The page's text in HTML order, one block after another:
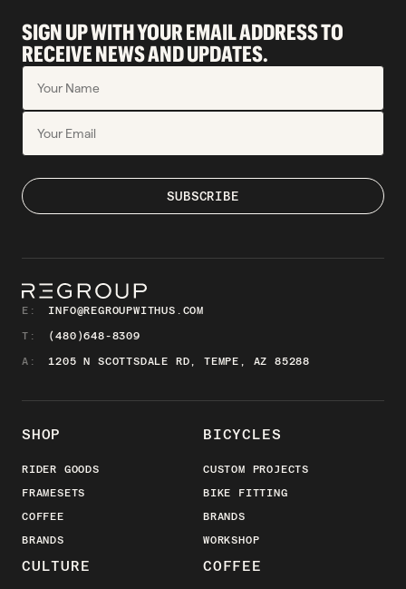
SIGN UP WITH YOUR EMAIL ADDRESS TO
RECEIVE NEWS AND UPDATES.
E:
INFO@REGROUPWITHUS.COM
T:
(480)648-8309
A:
1205 N SCOTTSDALE RD, TEMPE, AZ 85288
SHOP
RIDER GOODS
FRAMESETS
COFFEE
BRANDS
BICYCLES
CUSTOM PROJECTS
BIKE FITTING
BRANDS
WORKSHOP
CULTURE COFFEE